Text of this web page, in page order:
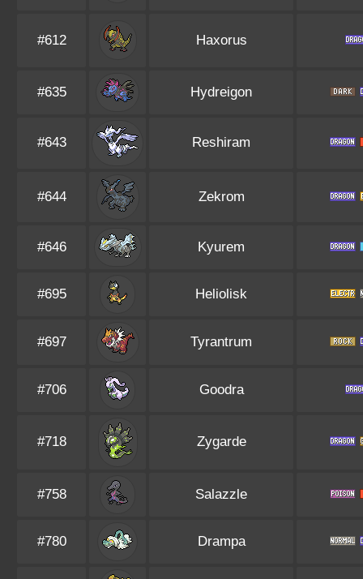
#612 Haxorus
#635 Hydreigon
#643 Reshiram
#644 Zekrom
#646 Kyurem
#695 Heliolisk
#697 Tyrantrum
#706 Goodra
#718 Zygarde
#758 Salazzle
#780 Drampa